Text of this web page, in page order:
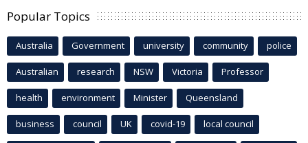
Popular Topics
Australia Government university community police
Australian research NSW Victoria Professor
health environment Minister Queensland
business council UK covid-19 local council